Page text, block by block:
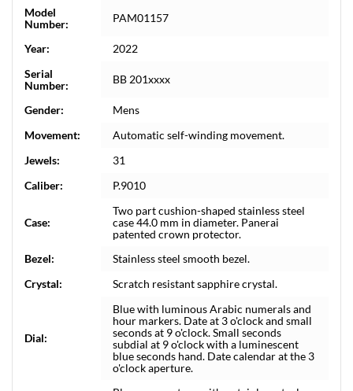
Model
Number:
PAM01157
Year:
2022
Serial
Number:
BB 201xxxx
Gender:
Mens
Movement:
Automatic self-winding movement.
Jewels:
31
Caliber:
P.9010
Case:
Two part cushion-shaped stainless steel
case 44.0 mm in diameter. Panerai
patented crown protector.
Bezel:
Stainless steel smooth bezel.
Crystal:
Scratch resistant sapphire crystal.
Dial:
Blue with luminous Arabic numerals and
hour markers. Date at 3 o'clock and small
seconds at 9 o'clock. Small seconds
subdial at 9 o'clock with a luminescent
blue seconds hand. Date calendar at the 3
o'clock aperture.